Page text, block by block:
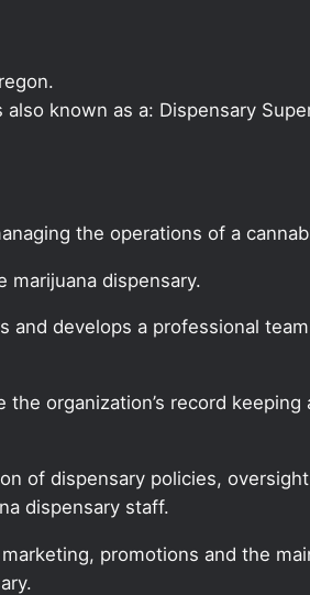
known as a: Dispensary
the operations of a
marijuana dispensary.
develops a professional
organization’s record
of dispensary policies,
dispensary staff.
promotions and the